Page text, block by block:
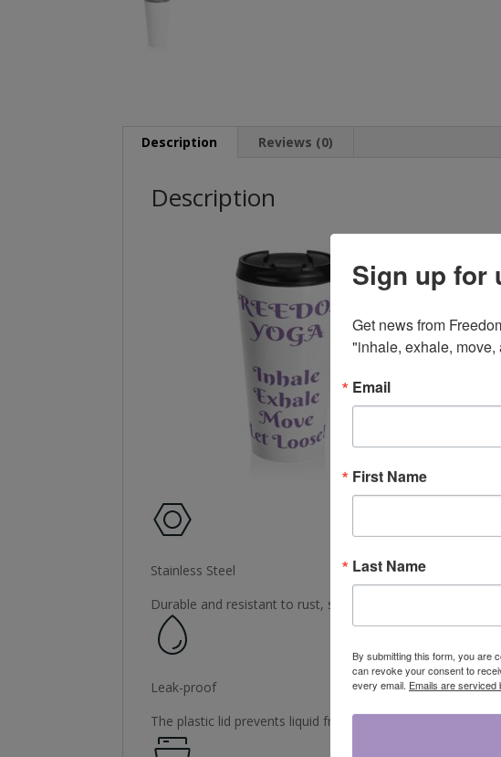
Description Reviews (0)
Description
Stainless Steel
Durable and resistant to rust, staining and corrosion
Leak-proof
The plastic lid prevents liquid from spilling
Sign up for
Get news from
"inhale, exhale, move,
Email
First Name
Last Name
By submitting this form, you are
can revoke your consent to
every email. Emails are serviced